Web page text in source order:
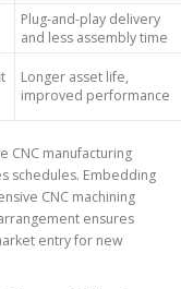
Plug-and-play delivery
and less assembly time
Longer asset life,
improved performance
CNC manufacturing
schedules. Embedding
CNC machining
ensures
entry for new